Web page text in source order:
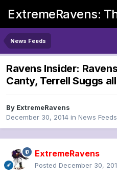
ExtremeRavens:
News Feeds
Ravens Insider:
Canty, Terrell Suggs
By ExtremeRavens
December 30, 2014 in News Feeds
ExtremeRavens
Posted December 30,